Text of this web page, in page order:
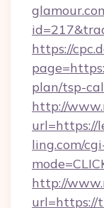
https://
plan/tsp-
http://
url=https://
ling.com/
http://
url=https://